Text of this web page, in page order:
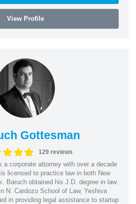
View Profile
Gottesman
129 reviews
a corporate attorney with over a decade
licensed to practice law in both New
Baruch obtained his J.D. degree in law
N. Cardozo School of Law, Yeshiva
in providing legal assistance to startup